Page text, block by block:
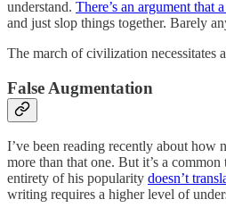
understand. There’s an argument that
and just slop things together. Barely
The march of civilization
False Augmentation
I’ve been reading recently about
more than that one. But it’s a
entirety of his popularity doesn’t
writing requires a higher level of